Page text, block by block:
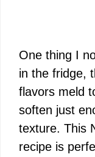
One thing I
in the fridge,
flavors meld
soften just
texture. This
recipe is